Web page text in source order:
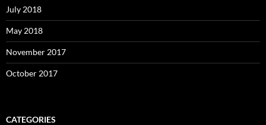
July 2018
May 2018
November 2017
October 2017
CATEGORIES